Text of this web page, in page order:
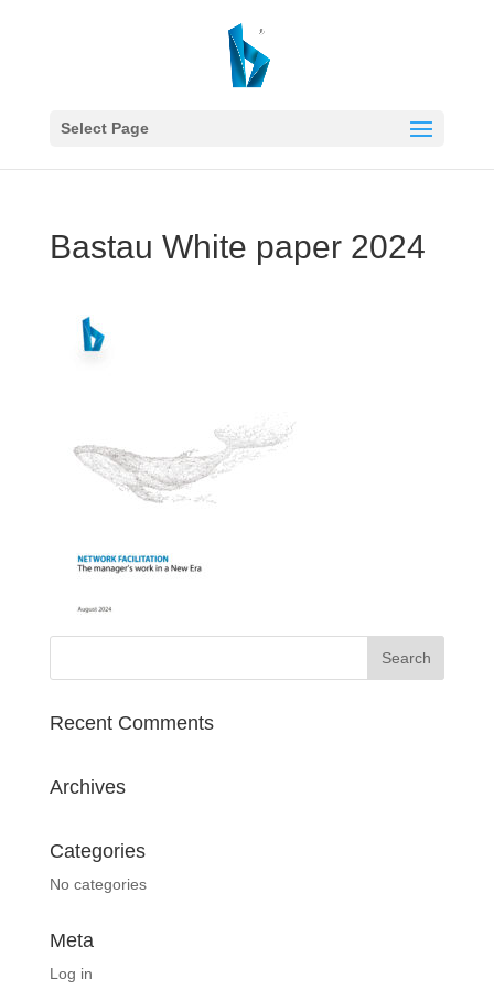
Select Page
Bastau White paper 2024
Recent Comments
Archives
Categories
No categories
Meta
Log in